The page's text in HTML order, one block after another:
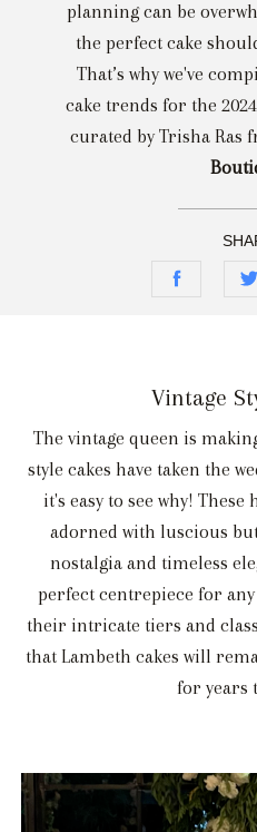
planning can be
the perfect cake
That’s why we've
cake trends for the
curated by Trisha Ras
Vintage
The vintage queen is
style cakes have taken the
it's easy to see why!
adorned with luscious
nostalgia and timeless
perfect centrepiece for
their intricate tiers and
that Lambeth cakes will
for years